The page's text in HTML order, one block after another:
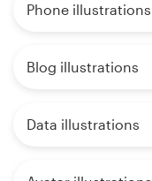
Phone illustrations
Blog illustrations
Data illustrations